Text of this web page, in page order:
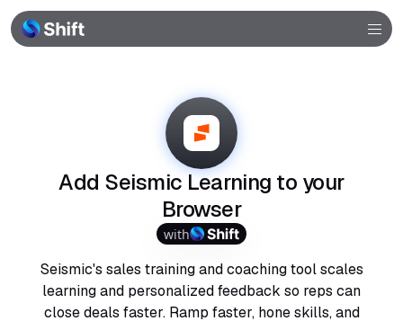
Add Seismic Learning to your
Browser
with
Seismic's sales training and coaching tool scales
learning and personalized feedback so reps can
close deals faster. Ramp faster, hone skills, and